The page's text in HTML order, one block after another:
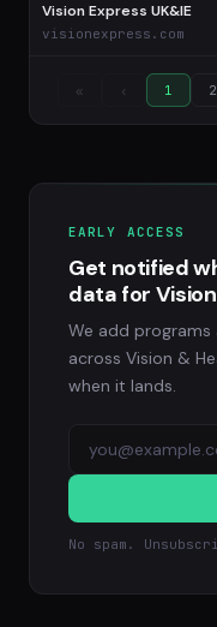
Vision Express UK&IE
visionexpress.com
« ‹ 1 2
EARLY ACCESS
Get notified
data for
We add
across Vision &
when it lands.
No spam.